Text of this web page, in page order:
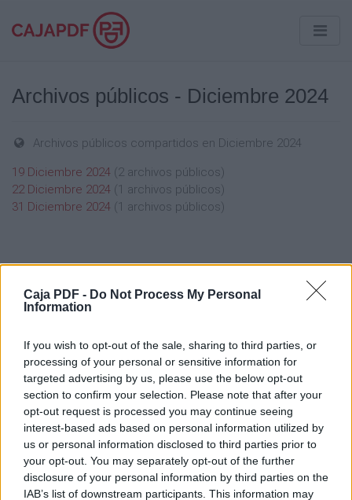
Caja PDF - Do Not Process My Personal
Information
If you wish to opt-out of the sale, sharing to third parties, or
processing of your personal or sensitive information for
targeted advertising by us, please use the below opt-out
section to confirm your selection. Please note that after your
opt-out request is processed you may continue seeing
interest-based ads based on personal information utilized by
us or personal information disclosed to third parties prior to
your opt-out. You may separately opt-out of the further
disclosure of your personal information by third parties on the
IAB’s list of downstream participants. This information may
Archivos públicos - Diciembre 2024
Archivos públicos compartidos en Diciembre 2024
19 Diciembre 2024 (2 archivos públicos)
22 Diciembre 2024 (1 archivos públicos)
31 Diciembre 2024 (1 archivos públicos)
Caja PDF
Cargar un archivo
Caja de instrumento
Preguntas frecuentes
Aviso legal
Términos de Uso del sitio
Contacto
Mi cuenta
Administrador de archivos